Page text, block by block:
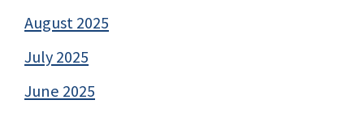
August 2025
July 2025
June 2025